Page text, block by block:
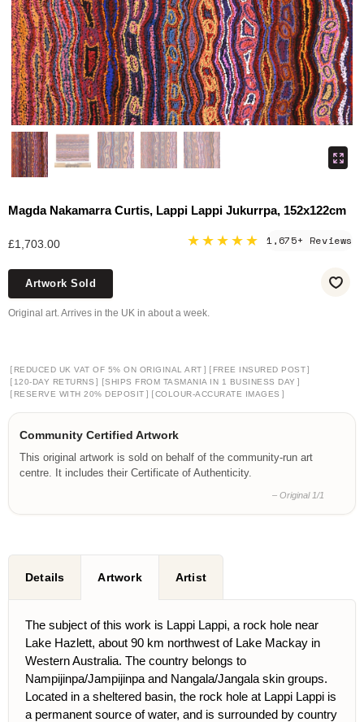
Magda Nakamarra Curtis, Lappi Lappi Jukurrpa, 152x122cm
£1,703.00 ★★★★★ 1,675+ Reviews
Artwork Sold
Original art. Arrives in the UK in about a week.
[ REDUCED UK VAT OF 5% ON ORIGINAL ART ] [ FREE INSURED POST]
[ 120-DAY RETURNS ] [SHIPS FROM TASMANIA IN 1 BUSINESS DAY ]
[ RESERVE WITH 20% DEPOSIT ] [COLOUR-ACCURATE IMAGES ]
Community Certified Artwork
This original artwork is sold on behalf of the community-run art
centre. It includes their Certificate of Authenticity.
– Original 1/1
Details Artwork Artist
The subject of this work is Lappi Lappi, a rock hole near
Lake Hazlett, about 90 km northwest of Lake Mackay in
Western Australia. The country belongs to
Nampijinpa/Jampijinpa and Nangala/Jangala skin groups.
Located in a sheltered basin, the rock hole at Lappi Lappi is
a permanent source of water, and is surrounded by country